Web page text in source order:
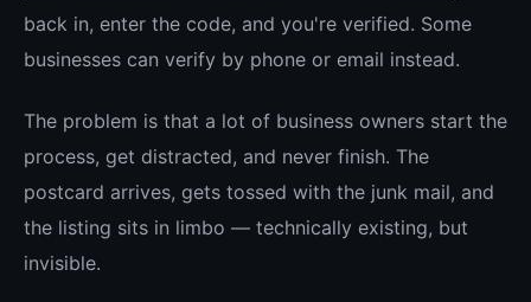
back in, enter the code, and you're verified. Some
businesses can verify by phone or email instead.
The problem is that a lot of business owners start the
process, get distracted, and never finish. The
postcard arrives, gets tossed with the junk mail, and
the listing sits in limbo — technically existing, but
invisible.